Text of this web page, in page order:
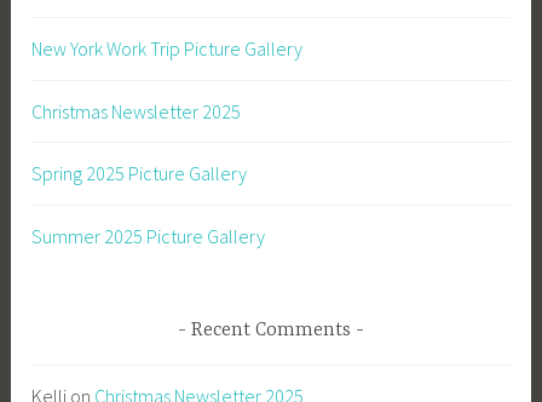
New York Work Trip Picture Gallery
Christmas Newsletter 2025
Spring 2025 Picture Gallery
Summer 2025 Picture Gallery
Recent Comments
Kelli on Christmas Newsletter 2025